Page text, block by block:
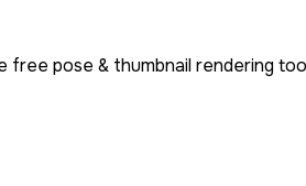
free pose & thumbnail rendering